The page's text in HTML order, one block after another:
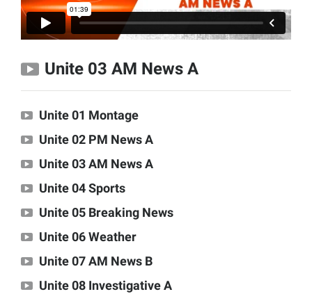
Unite 03 AM News A
Unite 01 Montage
Unite 02 PM News A
Unite 03 AM News A
Unite 04 Sports
Unite 05 Breaking News
Unite 06 Weather
Unite 07 AM News B
Unite 08 Investigative A